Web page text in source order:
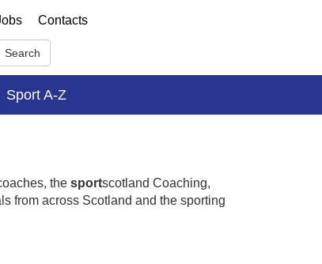
Contacts
Search
Sport A-Z
the sportscotland Coaching,
from across Scotland and the sporting